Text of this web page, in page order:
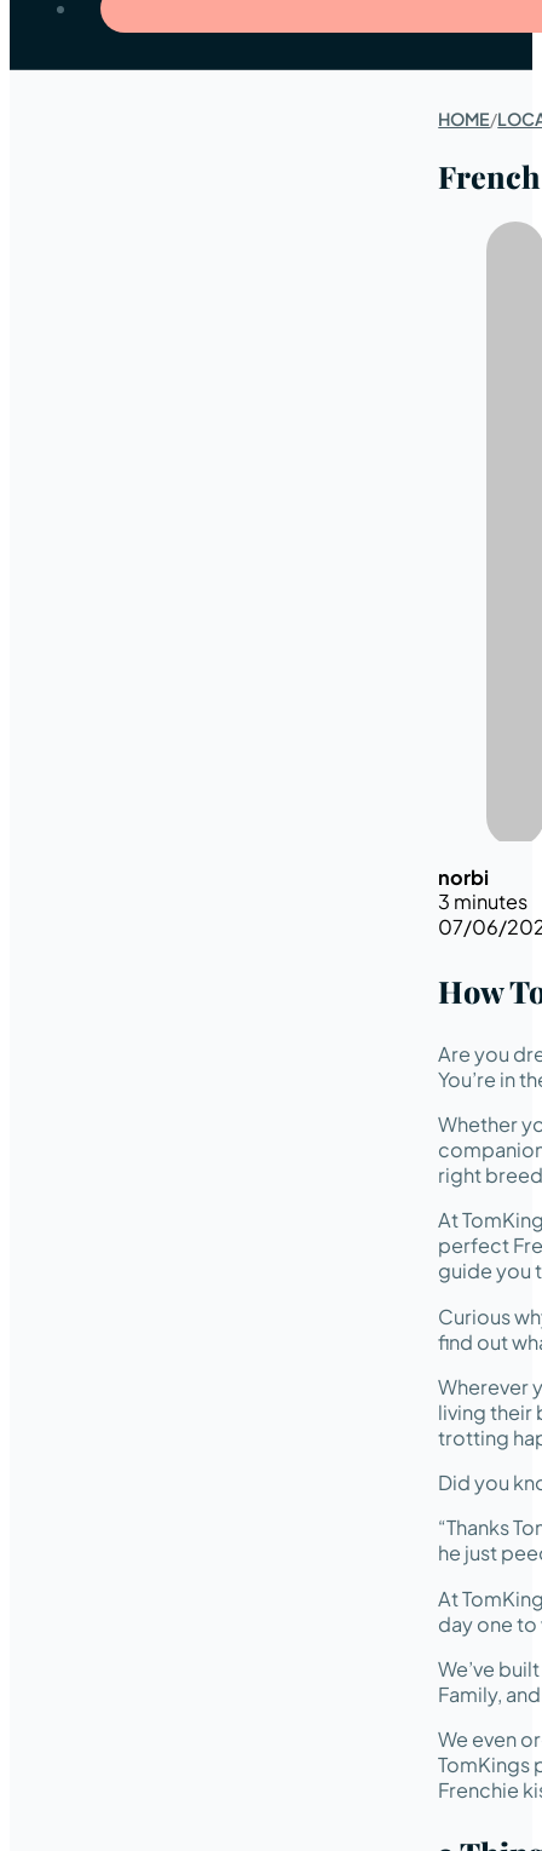
HOME/
norbi
3 minutes
07/06/
How
Are you
You’re in
Whether
right
At
perfect
guide you
Curious
find out
Wherever
living their
trotting
Did you
“Thanks
he just
At
day one to
We’ve
Family,
We even
TomKings
Frenchie